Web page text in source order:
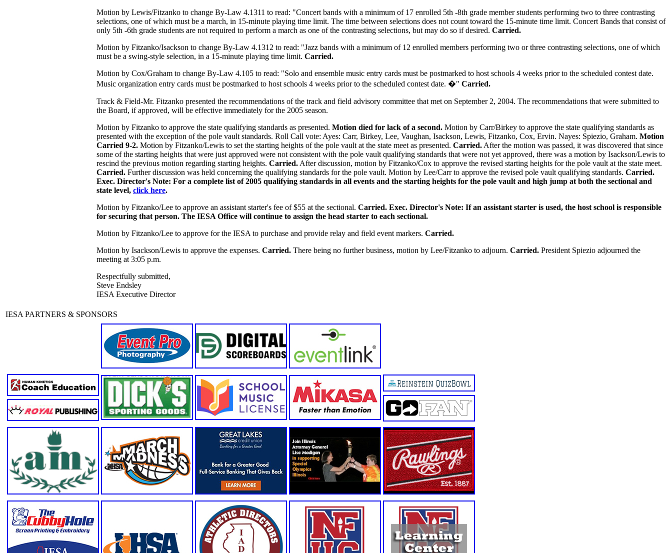
Motion by Lewis/Fitzanko to change By-Law 4.1311 to read: "Concert bands with a minimum of 17 enrolled 5th -8th grade member students performing two to three contrasting
selections, one of which must be a march, in 15-minute playing time limit. The time between selections does not count toward the 15-minute time limit. Concert Bands that consist of
only 5th -6th grade students are not required to perform a march as one of the contrasting selections, but may do so if desired. Carried.
Motion by Fitzanko/Isackson to change By-Law 4.1312 to read: "Jazz bands with a minimum of 12 enrolled members performing two or three contrasting selections, one of which
must be a swing-style selection, in a 15-minute playing time limit. Carried.
Motion by Cox/Graham to change By-Law 4.105 to read: "Solo and ensemble music entry cards must be postmarked to host schools 4 weeks prior to the scheduled contest date.
Music organization entry cards must be postmarked to host schools 4 weeks prior to the scheduled contest date. �" Carried.
Track & Field-Mr. Fitzanko presented the recommendations of the track and field advisory committee that met on September 2, 2004. The recommendations that were submitted to
the Board, if approved, will be effective immediately for the 2005 season.
Motion by Fitzanko to approve the state qualifying standards as presented. Motion died for lack of a second. Motion by Carr/Birkey to approve the state qualifying standards as
presented with the exception of the pole vault standards. Roll Call vote: Ayes: Carr, Birkey, Lee, Vaughan, Isackson, Lewis, Fitzanko, Cox, Ervin. Nayes: Spiezio, Graham. Motion
Carried 9-2. Motion by Fitzanko/Lewis to set the starting heights of the pole vault at the state meet as presented. Carried. After the motion was passed, it was discovered that since
some of the starting heights that were just approved were not consistent with the pole vault qualifying standards that were not yet approved, there was a motion by Isackson/Lewis to
rescind the previous motion regarding starting heights. Carried. After discussion, motion by Fitzanko/Cox to approve the revised starting heights for the pole vault at the state meet.
Carried. Further discussion was held concerning the qualifying standards for the pole vault. Motion by Lee/Carr to approve the revised pole vault qualifying standards. Carried.
Exec. Director's Note: For a complete list of 2005 qualifying standards in all events and the starting heights for the pole vault and high jump at both the sectional and
state level, click here.
Motion by Fitzanko/Lee to approve an assistant starter's fee of $55 at the sectional. Carried. Exec. Director's Note: If an assistant starter is used, the host school is responsible
for securing that person. The IESA Office will continue to assign the head starter to each sectional.
Motion by Fitzanko/Lee to approve for the IESA to purchase and provide relay and field event markers. Carried.
Motion by Isackson/Lewis to approve the expenses. Carried. There being no further business, motion by Lee/Fitzanko to adjourn. Carried. President Spiezio adjourned the
meeting at 3:05 p.m.
Respectfully submitted,
Steve Endsley
IESA Executive Director
IESA PARTNERS & SPONSORS